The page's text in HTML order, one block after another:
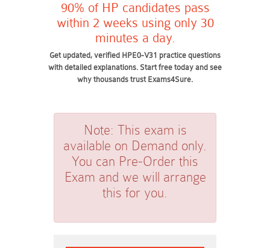
90% of HP candidates pass
within 2 weeks using only 30
minutes a day.
Get updated, verified HPE0-V31 practice questions
with detailed explanations. Start free today and see
why thousands trust Exams4Sure.
Note: This exam is
available on Demand only.
You can Pre-Order this
Exam and we will arrange
this for you.